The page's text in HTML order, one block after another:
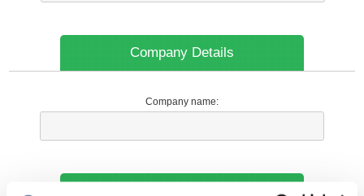
Company Details
Company name: